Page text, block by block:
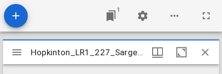
1
Mirador
viewer
Hopkinton_LR1_227_SargentRuth_1823Aug14 Hopkinton_LR1_227_SargentRuth_1823Aug14